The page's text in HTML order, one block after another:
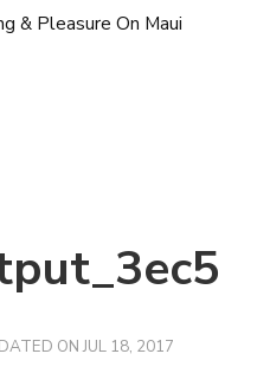
& Pleasure On Maui
ONJUL 18, 2017